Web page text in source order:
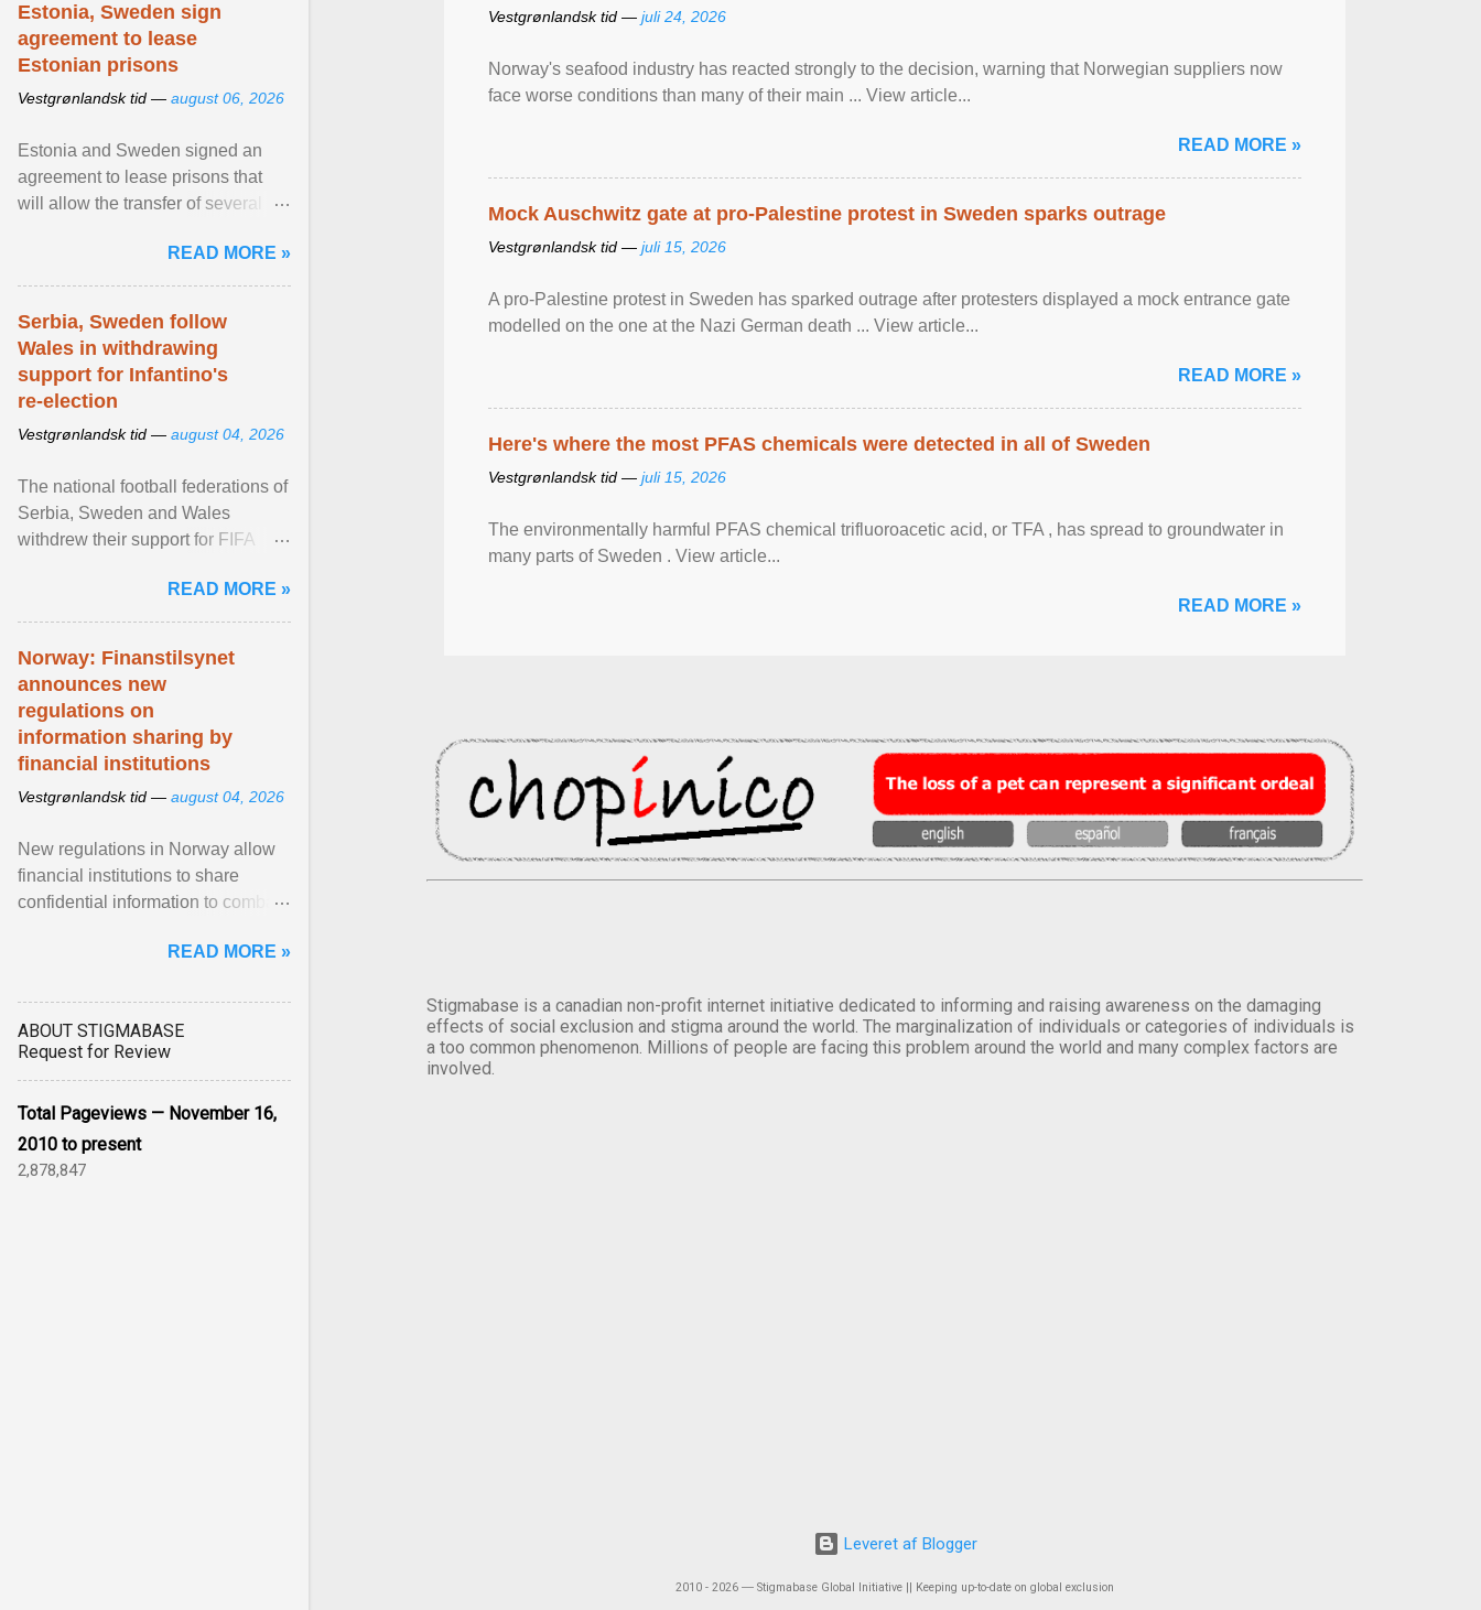
Vestgrønlandsk tid — juli 24, 2026
Norway's seafood industry has reacted strongly to the decision, warning that Norwegian suppliers now
face worse conditions than many of their main ... View article...
READ MORE »
Mock Auschwitz gate at pro-Palestine protest in Sweden sparks outrage
Vestgrønlandsk tid — juli 15, 2026
A pro-Palestine protest in Sweden has sparked outrage after protesters displayed a mock entrance gate
modelled on the one at the Nazi German death ... View article...
READ MORE »
Here's where the most PFAS chemicals were detected in all of Sweden
Vestgrønlandsk tid — juli 15, 2026
The environmentally harmful PFAS chemical trifluoroacetic acid, or TFA , has spread to groundwater in
many parts of Sweden . View article...
READ MORE »
Stigmabase is a canadian non-profit internet initiative dedicated to informing and raising awareness on the damaging
effects of social exclusion and stigma around the world. The marginalization of individuals or categories of individuals is
a too common phenomenon. Millions of people are facing this problem around the world and many complex factors are
involved.
Leveret af Blogger
2010 - 2026 ― Stigmabase Global Initiative || Keeping up-to-date on global exclusion
Estonia, Sweden sign
agreement to lease
Estonian prisons
Vestgrønlandsk tid — august 06, 2026
Estonia and Sweden signed an
agreement to lease prisons that
will allow the transfer of several
Estonia. View article...READ MORE »
Serbia, Sweden follow
Wales in withdrawing
support for Infantino's
re-election
Vestgrønlandsk tid — august 04, 2026
The national football federations of
Serbia, Sweden and Wales
withdrew their support for FIFA
READ MORE »
Norway: Finanstilsynet
announces new
regulations on
information sharing by
financial institutions
Vestgrønlandsk tid — august 04, 2026
New regulations in Norway allow
financial institutions to share
confidential information to combat
READ MORE »
ABOUT STIGMABASE
Request for Review
Total Pageviews — November 16,
2010 to present
2,878,847